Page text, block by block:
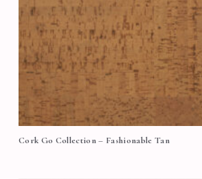
Cork Go Collection – Fashionable Tan